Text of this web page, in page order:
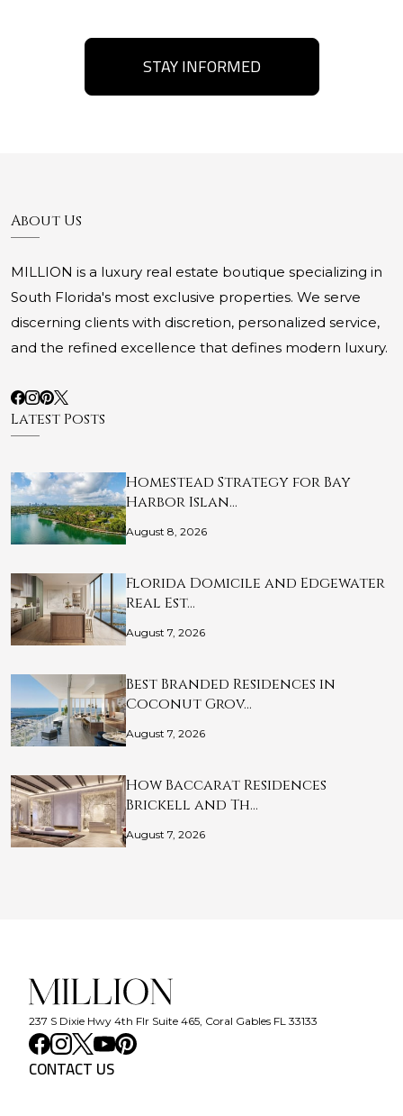
STAY INFORMED
About Us
MILLION is a luxury real estate boutique specializing in
South Florida's most exclusive properties. We serve
discerning clients with discretion, personalized service,
and the refined excellence that defines modern luxury.
Latest Posts
Homestead Strategy for Bay
Harbor Islan…
August 8, 2026
Florida Domicile and Edgewater
Real Est…
August 7, 2026
Best Branded Residences in
Coconut Grov…
August 7, 2026
How Baccarat Residences
Brickell and Th…
August 7, 2026
237 S Dixie Hwy 4th Flr Suite 465, Coral Gables FL 33133
CONTACT US